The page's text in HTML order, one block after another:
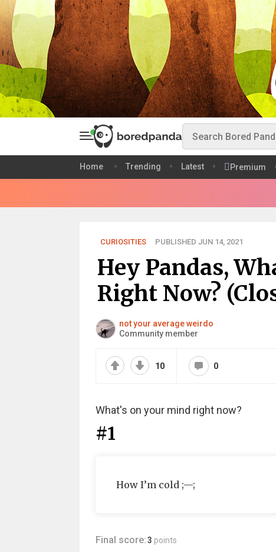
Home Trending Latest Premium
CURIOSITIES PUBLISHED JUN 14, 2021
Hey Pandas,
Right Now?
not your average weirdo
Community member
10 0
What's on your mind right now?
#1
How I’m cold ;—;
Final score:3 points